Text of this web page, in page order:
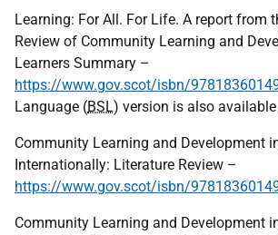
Learning: For All. For Life. A report from
Review of Community Learning and
Learners Summary –
https://www.gov.scot/isbn/
Language (BSL) version is also
Community Learning and Development
Internationally: Literature Review –
https://www.gov.scot/isbn/
Community Learning and Development